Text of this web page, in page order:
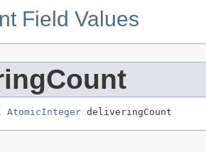
Field Values
AtomicInteger deliveringCount